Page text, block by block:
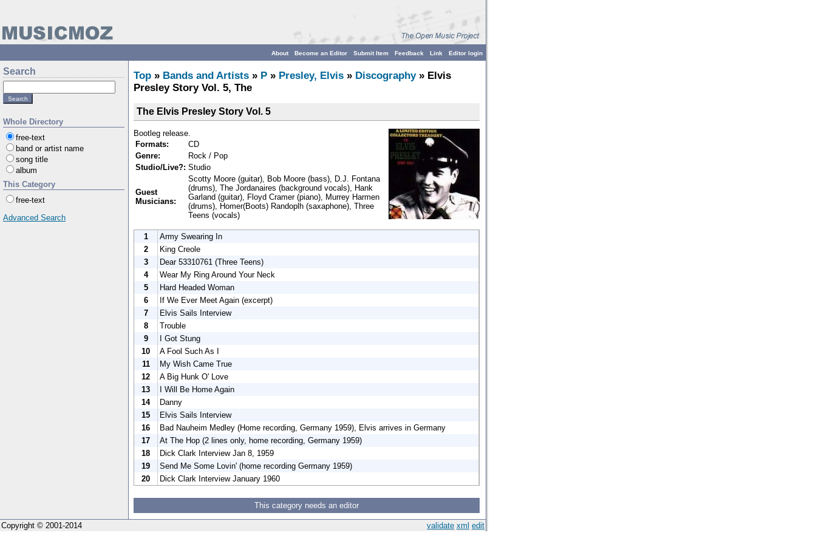
Editor login
Link
Feedback
Submit Item
Become an Editor
About
Search
Whole Directory
free-text
band or artist name
song title
album
This Category
free-text
Advanced Search
Top » Bands and Artists » P » Presley, Elvis » Discography» Elvis
Presley Story Vol. 5, The
The Elvis Presley Story Vol. 5
Bootleg release.
Formats:
CD
Genre:
Rock / Pop
Studio/Live?: Studio
Guest
Musicians:
Scotty Moore (guitar), Bob Moore (bass), D.J. Fontana
(drums), The Jordanaires (background vocals), Hank
Garland (guitar), Floyd Cramer (piano), Murrey Harmen
(drums), Homer(Boots) Randoplh (saxaphone), Three
Teens (vocals)
1
Army Swearing In
2
King Creole
3
Dear 53310761 (Three Teens)
4
Wear My Ring Around Your Neck
5
Hard Headed Woman
6
If We Ever Meet Again (excerpt)
7
Elvis Sails Interview
8
Trouble
9
I Got Stung
10
A Fool Such As I
11
My Wish Came True
12
A Big Hunk O' Love
13
I Will Be Home Again
14
Danny
15
Elvis Sails Interview
16
Bad Nauheim Medley (Home recording, Germany 1959), Elvis arrives in Germany
17
At The Hop (2 lines only, home recording, Germany 1959)
18
Dick Clark Interview Jan 8, 1959
19
Send Me Some Lovin' (home recording Germany 1959)
20
Dick Clark Interview January 1960
This category needs an editor
validate xml edit
Copyright © 2001-2014